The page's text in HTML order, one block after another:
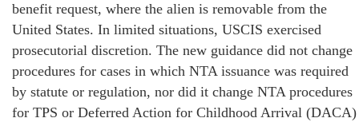
benefit request, where the alien is removable from the
United States. In limited situations, USCIS exercised
prosecutorial discretion. The new guidance did not change
procedures for cases in which NTA issuance was required
by statute or regulation, nor did it change NTA procedures
for TPS or Deferred Action for Childhood Arrival (DACA)